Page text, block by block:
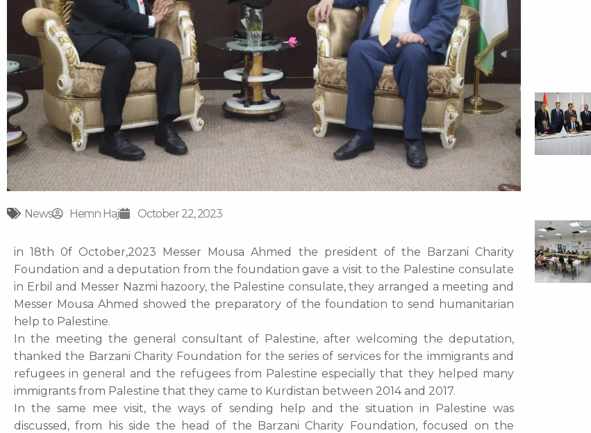
News Hemn Haji October 22, 2023
in 18th 0f October,2023 Messer Mousa Ahmed the president of the Barzani Charity
Foundation and a deputation from the foundation gave a visit to the Palestine consulate
in Erbil and Messer Nazmi hazoory, the Palestine consulate, they arranged a meeting and
Messer Mousa Ahmed showed the preparatory of the foundation to send humanitarian
help to Palestine.
In the meeting the general consultant of Palestine, after welcoming the deputation,
thanked the Barzani Charity Foundation for the series of services for the immigrants and
refugees in general and the refugees from Palestine especially that they helped many
immigrants from Palestine that they came to Kurdistan between 2014 and 2017.
In the same mee visit, the ways of sending help and the situation in Palestine was
discussed, from his side the head of the Barzani Charity Foundation, focused on the